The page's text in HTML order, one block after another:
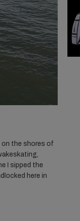
on the shores of
I sipped the
here in